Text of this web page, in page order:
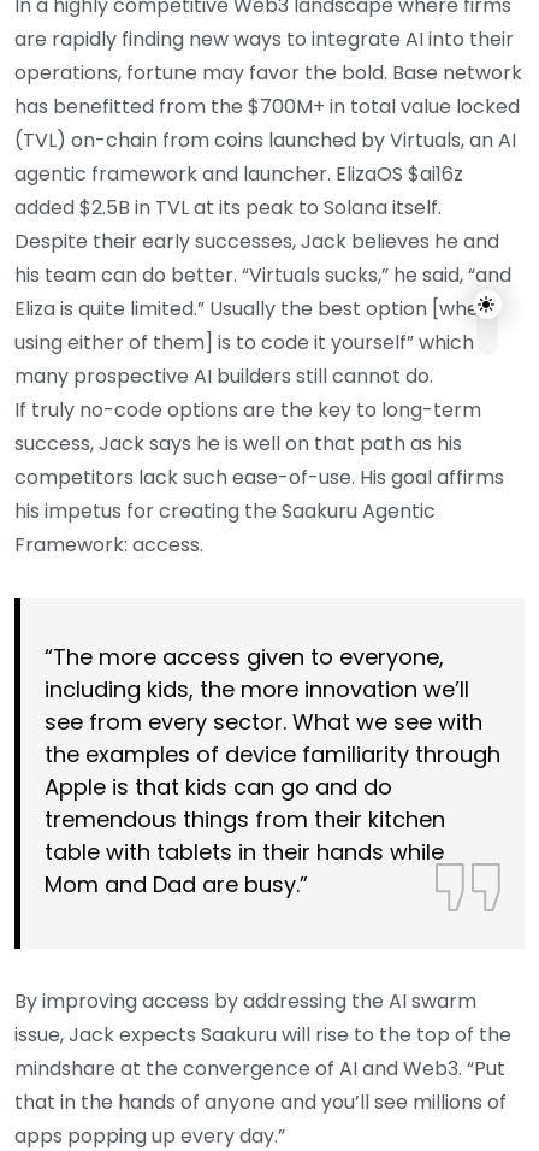
are rapidly finding new ways to integrate AI into their
operations, fortune may favor the bold. Base network
has benefitted from the $700M+ in total value locked
(TVL) on-chain from coins launched by Virtuals, an AI
agentic framework and launcher. ElizaOS $ai16z
added $2.5B in TVL at its peak to Solana itself.
Despite their early successes, Jack believes he and
his team can do better. “Virtuals sucks,” he said, “and
Eliza is quite limited.” Usually the best option [when
using either of them] is to code it yourself” which
many prospective AI builders still cannot do.
If truly no-code options are the key to long-term
success, Jack says he is well on that path as his
competitors lack such ease-of-use. His goal affirms
his impetus for creating the Saakuru Agentic
Framework: access.
“The more access given to everyone,
including kids, the more innovation we’ll
see from every sector. What we see with
the examples of device familiarity through
Apple is that kids can go and do
tremendous things from their kitchen
table with tablets in their hands while
Mom and Dad are busy.”
By improving access by addressing the AI swarm
issue, Jack expects Saakuru will rise to the top of the
mindshare at the convergence of AI and Web3. “Put
that in the hands of anyone and you’ll see millions of
apps popping up every day.”